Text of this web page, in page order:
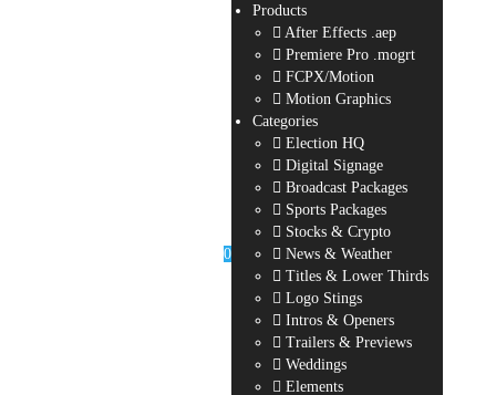
0
Products
After Effects .aep
Premiere Pro .mogrt
FCPX/Motion
Motion Graphics
Categories
Election HQ
Digital Signage
Broadcast Packages
Sports Packages
Stocks & Crypto
News & Weather
Titles & Lower Thirds
Logo Stings
Intros & Openers
Trailers & Previews
Weddings
Elements